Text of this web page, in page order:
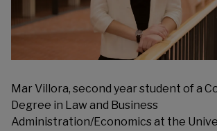
Mar Villora, second year student of a
Degree in Law and Business
Administration/Economics at the